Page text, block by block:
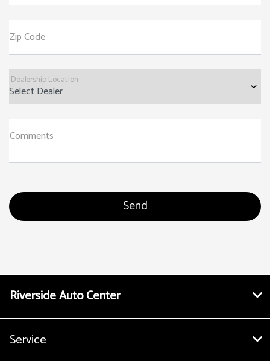
Zip Code
Dealership Location
Comments
Riverside Auto Center
Service